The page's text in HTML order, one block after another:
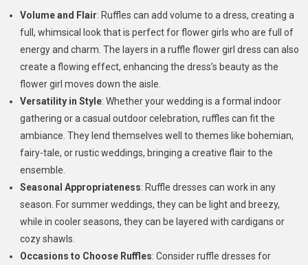
Volume and Flair: Ruffles can add volume to a dress, creating a
full, whimsical look that is perfect for flower girls who are full of
energy and charm. The layers in a ruffle flower girl dress can also
create a flowing effect, enhancing the dress’s beauty as the
flower girl moves down the aisle.
Versatility in Style: Whether your wedding is a formal indoor
gathering or a casual outdoor celebration, ruffles can fit the
ambiance. They lend themselves well to themes like bohemian,
fairy-tale, or rustic weddings, bringing a creative flair to the
ensemble.
Seasonal Appropriateness: Ruffle dresses can work in any
season. For summer weddings, they can be light and breezy,
while in cooler seasons, they can be layered with cardigans or
cozy shawls.
Occasions to Choose Ruffles: Consider ruffle dresses for